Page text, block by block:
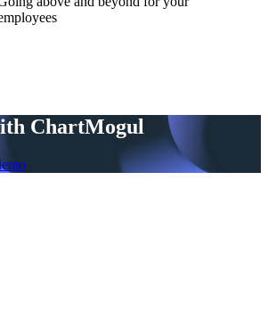
ChartMogul